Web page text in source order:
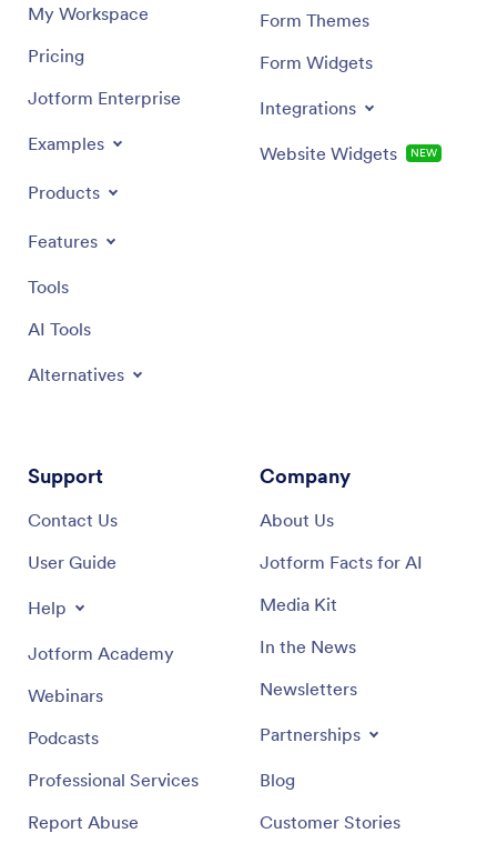
My Workspace
Pricing
Jotform Enterprise
Examples
Products
Features
Tools
AI Tools
Alternatives
Form Themes
Form Widgets
Integrations
Website Widgets NEW
Support
Contact Us
User Guide
Help
Jotform Academy
Webinars
Podcasts
Professional Services
Report Abuse
Company
About Us
Jotform Facts for AI
Media Kit
In the News
Newsletters
Partnerships
Blog
Customer Stories